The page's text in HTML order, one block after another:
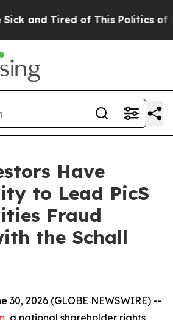
and Tired of This Politics of
Have
to Lead PicS
Fraud
the Schall
30, 2026 (GLOBE NEWSWIRE) --
, a national shareholder rights